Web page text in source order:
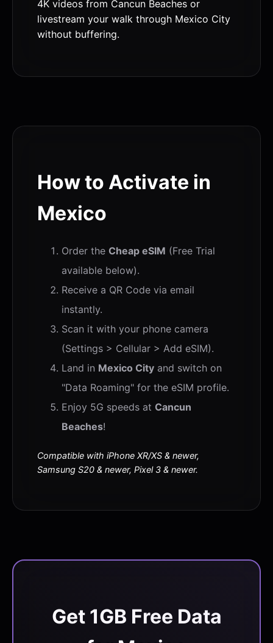
4K videos from Cancun Beaches or
livestream your walk through Mexico City
without buffering.
How to Activate in
Mexico
Order the Cheap eSIM (Free Trial
available below).
Receive a QR Code via email
instantly.
Scan it with your phone camera
(Settings > Cellular > Add eSIM).
Land in Mexico City and switch on
"Data Roaming" for the eSIM profile.
Enjoy 5G speeds at Cancun
Beaches!
Compatible with iPhone XR/XS & newer,
Samsung S20 & newer, Pixel 3 & newer.
Get 1GB Free Data